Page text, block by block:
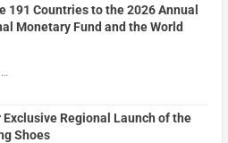
191 Countries to the 2026 Annual
Monetary Fund and the World
Regional Launch of the
Shoes